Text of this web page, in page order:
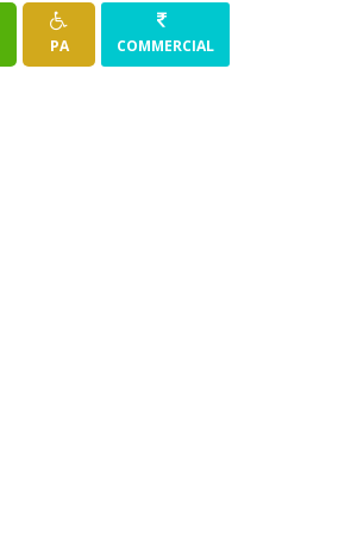
PA COMMERCIAL